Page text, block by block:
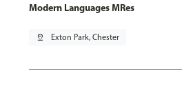
Modern Languages MRes
pin_drop Exton Park, Chester